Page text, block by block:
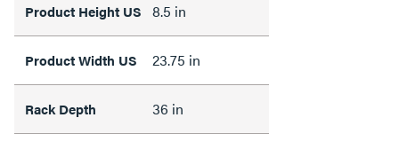
Product Height US 8.5 in
Product Width US 23.75 in
Rack Depth 36 in